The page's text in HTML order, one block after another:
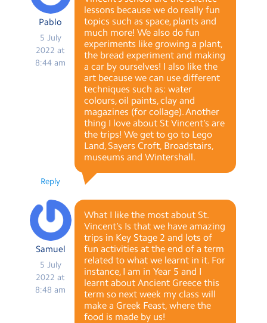
Pablo
5 July
2022 at
8:44 am
lessons because we do really fun
topics such as space, plants and
much more! We also do fun
experiments like growing a plant,
the bread experiment and making
a car by ourselves! I also like the
art because we can use different
techniques such as: water
colours, oil paints, clay and
magazines (for collage). Another
thing I love about St Vincent’s are
the trips! We get to go to Lego
Land, Sayers Croft, Broadstairs,
museums and Wintershall.
Reply
Samuel
5 July
2022 at
8:48 am
What I like the most about St.
Vincent’s Is that we have amazing
trips in Key Stage 2 and lots of
fun activities at the end of a term
related to what we learnt in it. For
instance, I am in Year 5 and I
learnt about Ancient Greece this
term so next week my class will
make a Greek Feast, where the
food is made by us!